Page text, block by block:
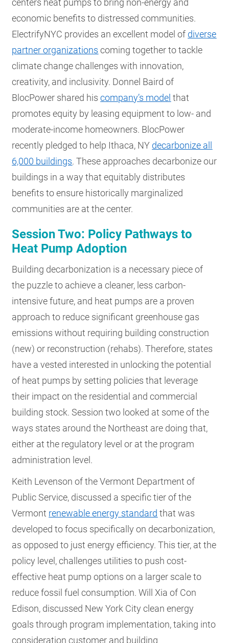
centers heat pumps to bring non-energy and
economic benefits to distressed communities.
ElectrifyNYC provides an excellent model of diverse
partner organizations coming together to tackle
climate change challenges with innovation,
creativity, and inclusivity. Donnel Baird of
BlocPower shared hiscompany’s model that
promotes equity by leasing equipment to low- and
moderate-income homeowners. BlocPower
recently pledged to help Ithaca, NY decarbonize all
6,000 buildings. These approaches decarbonize our
buildings in a way that equitably distributes
benefits to ensure historically marginalized
communities are at the center.
Session Two: Policy Pathways to
Heat Pump Adoption
Building decarbonization is a necessary piece of
the puzzle to achieve a cleaner, less carbon-
intensive future, and heat pumps are a proven
approach to reduce significant greenhouse gas
emissions without requiring building construction
(new) or reconstruction (rehabs). Therefore, states
have a vested interested in unlocking the potential
of heat pumps by setting policies that leverage
their impact on the residential and commercial
building stock. Session two looked at some of the
ways states around the Northeast are doing that,
either at the regulatory level or at the program
administration level.
Keith Levenson of the Vermont Department of
Public Service, discussed a specific tier of the
Vermont renewable energy standard that was
developed to focus specifically on decarbonization,
as opposed to just energy efficiency. This tier, at the
policy level, challenges utilities to push cost-
effective heat pump options on a larger scale to
reduce fossil fuel consumption. Will Xia of Con
Edison, discussed New York City clean energy
goals through program implementation, taking into
consideration customer and building